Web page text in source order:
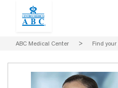
ABC Medical Center > Find